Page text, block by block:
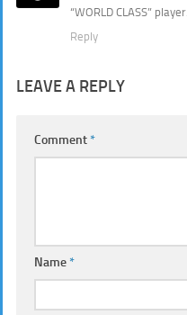
“WORLD CLASS” player.
Reply
LEAVE A REPLY
Comment*
Name*